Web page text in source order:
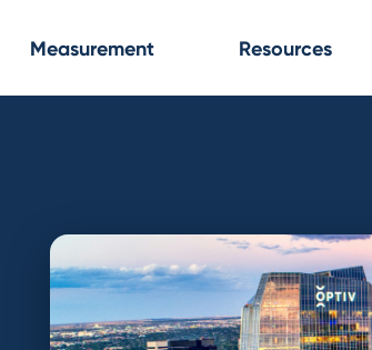
Measurement Resources